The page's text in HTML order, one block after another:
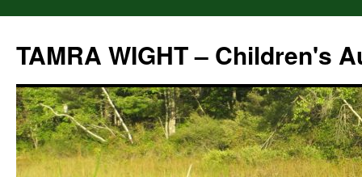
content
TAMRA WIGHT – Children's